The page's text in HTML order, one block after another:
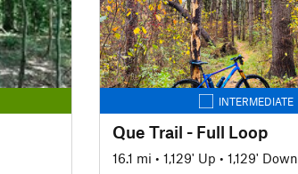
INTERMEDIATE
Que Trail - Full Loop
16.1 mi • 1,129' Up • 1,129' Down